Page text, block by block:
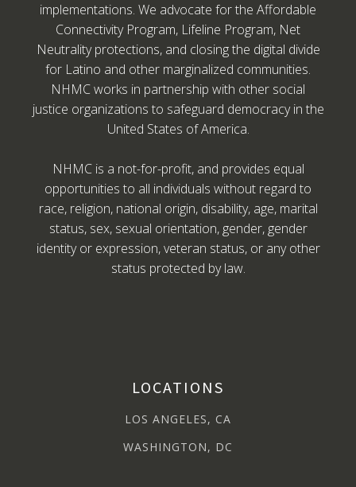
implementations. We advocate for the Affordable
Connectivity Program, Lifeline Program, Net
Neutrality protections, and closing the digital divide
for Latino and other marginalized communities.
NHMC works in partnership with other social
justice organizations to safeguard democracy in the
United States of America.
NHMC is a not-for-profit, and provides equal
opportunities to all individuals without regard to
race, religion, national origin, disability, age, marital
status, sex, sexual orientation, gender, gender
identity or expression, veteran status, or any other
status protected by law.
LOCATIONS
LOS ANGELES, CA
WASHINGTON, DC